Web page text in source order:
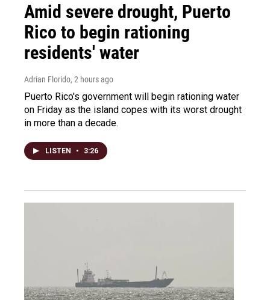
Amid severe drought, Puerto
Rico to begin rationing
residents' water
Adrian Florido, 2 hours ago
Puerto Rico's government will begin rationing water
on Friday as the island copes with its worst drought
in more than a decade.
LISTEN • 3:26